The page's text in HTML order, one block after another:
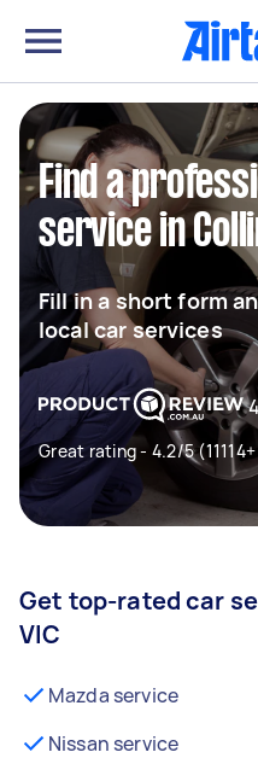
Find a
service in
Fill in a short form
local car services
Great rating - 4.2/5
Get top-rated car
VIC
Mazda service
Nissan service